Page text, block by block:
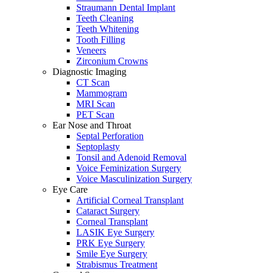
Straumann Dental Implant
Teeth Cleaning
Teeth Whitening
Tooth Filling
Veneers
Zirconium Crowns
Diagnostic Imaging
CT Scan
Mammogram
MRI Scan
PET Scan
Ear Nose and Throat
Septal Perforation
Septoplasty
Tonsil and Adenoid Removal
Voice Feminization Surgery
Voice Masculinization Surgery
Eye Care
Artificial Corneal Transplant
Cataract Surgery
Corneal Transplant
LASIK Eye Surgery
PRK Eye Surgery
Smile Eye Surgery
Strabismus Treatment